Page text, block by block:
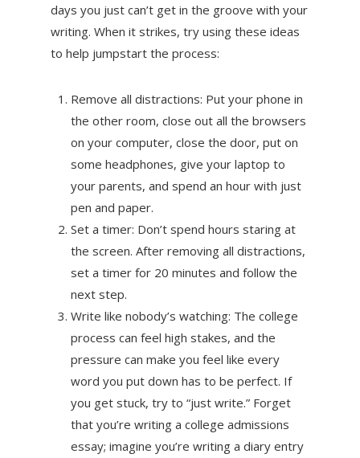
days you just can’t get in the groove with your
writing. When it strikes, try using these ideas
to help jumpstart the process:
Remove all distractions: Put your phone in
the other room, close out all the browsers
on your computer, close the door, put on
some headphones, give your laptop to
your parents, and spend an hour with just
pen and paper.
Set a timer: Don’t spend hours staring at
the screen. After removing all distractions,
set a timer for 20 minutes and follow the
next step.
Write like nobody’s watching: The college
process can feel high stakes, and the
pressure can make you feel like every
word you put down has to be perfect. If
you get stuck, try to “just write.” Forget
that you’re writing a college admissions
essay; imagine you’re writing a diary entry